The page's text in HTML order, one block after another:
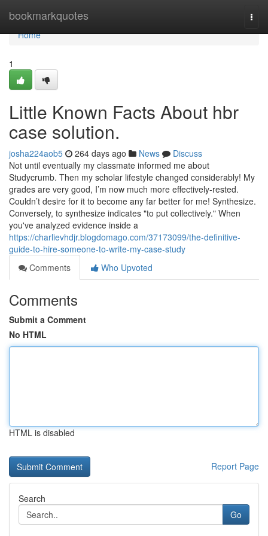
bookmarkquotes
Home
Home
1
Little Known Facts About hbr
case solution.
josha224aob5 264 days ago News
Discuss
Not until eventually my classmate informed me about
Studycrumb. Then my scholar lifestyle changed considerably! My
grades are very good, I’m now much more effectively-rested.
Couldn’t desire for it to become any far better for me! Synthesize.
Conversely, to synthesize indicates "to put collectively." When
you've analyzed evidence inside a
https://charlievhdjr.blogdomago.com/37173099/the-definitive-
guide-to-hire-someone-to-write-my-case-study
Comments
Who Upvoted
Comments
Submit a Comment
No HTML
HTML is disabled
Report Page
Search
Go